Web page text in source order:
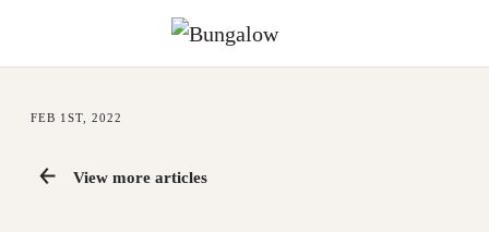
FEB 1ST, 2022
View more articles